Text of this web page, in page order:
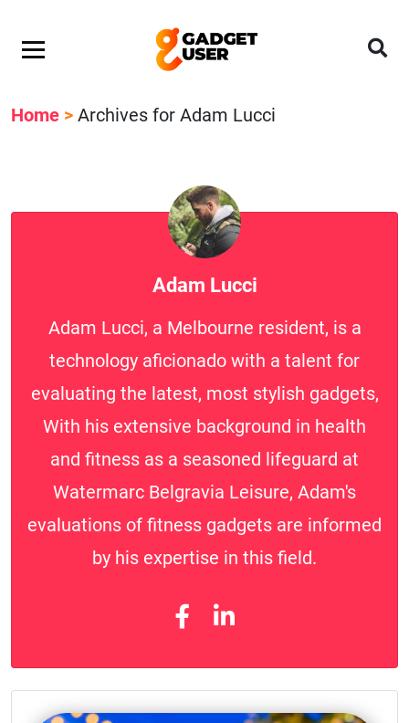
Home > Archives for Adam Lucci
Adam Lucci
Adam Lucci, a Melbourne resident, is a
technology aficionado with a talent for
evaluating the latest, most stylish gadgets,
With his extensive background in health
and fitness as a seasoned lifeguard at
Watermarc Belgravia Leisure, Adam's
evaluations of fitness gadgets are informed
by his expertise in this field.